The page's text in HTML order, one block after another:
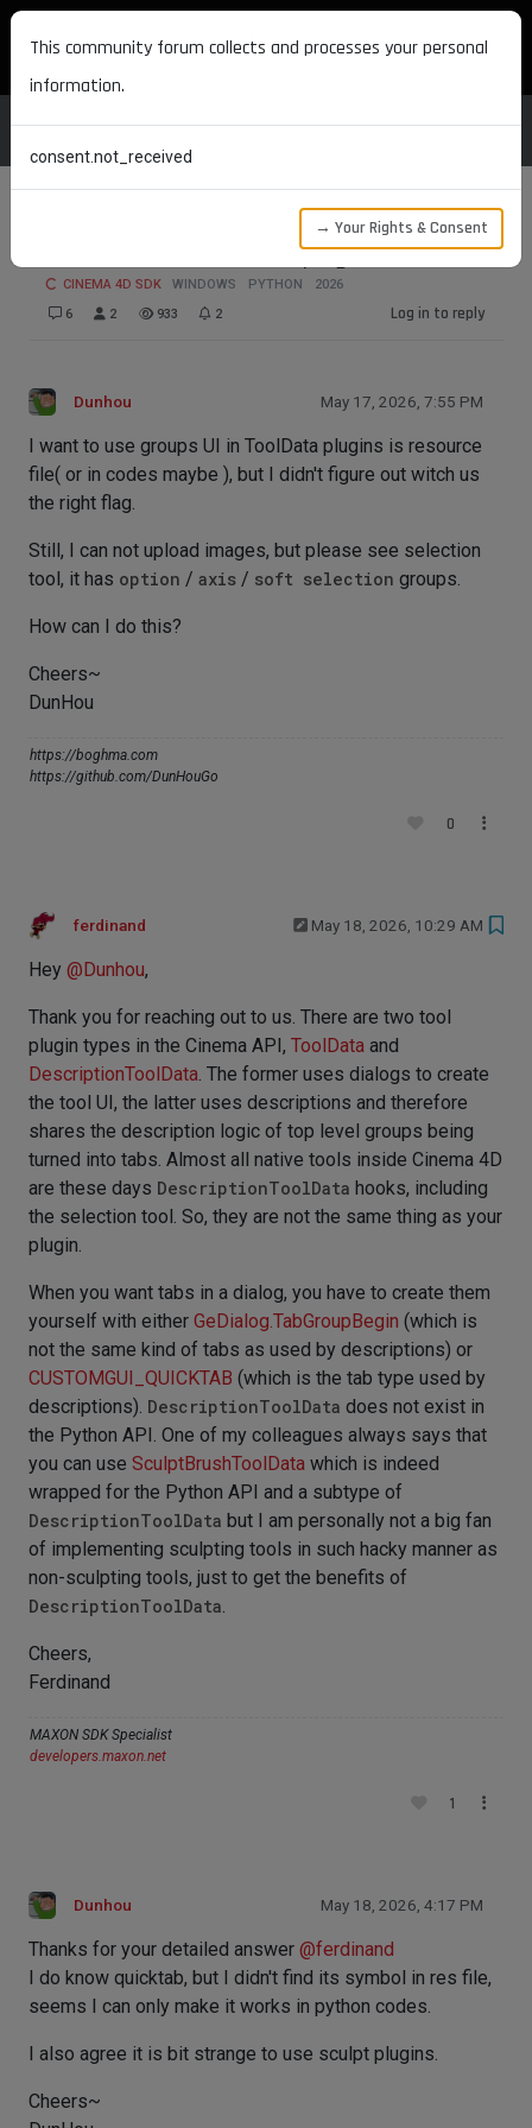
MAXON DEVELOPERS
How to add tabs to tool plugins.
CINEMA 4D SDK WINDOWS PYTHON
2026
6
2 933 2 Log in to reply
Dunhou May 17, 2026, 7:55 PM
I want to use groups UI in ToolData plugins is resource
file( or in codes maybe ), but I didn't figure out witch us
the right flag.
Still, I can not upload images, but please see selection
tool, it has option / axis / soft selection groups.
How can I do this?
Cheers~
DunHou
https://boghma.com
https://github.com/DunHouGo
0
ferdinand May 18, 2026, 10:29 AM
Hey @Dunhou,
Thank you for reaching out to us. There are two tool
plugin types in the Cinema API, ToolData and
DescriptionToolData. The former uses dialogs to create
the tool UI, the latter uses descriptions and therefore
shares the description logic of top level groups being
turned into tabs. Almost all native tools inside Cinema 4D
are these days DescriptionToolData hooks, including
the selection tool. So, they are not the same thing as your
plugin.
When you want tabs in a dialog, you have to create them
yourself with either GeDialog.TabGroupBegin (which is
not the same kind of tabs as used by descriptions) or
CUSTOMGUI_QUICKTAB (which is the tab type used by
descriptions). DescriptionToolData does not exist in
the Python API. One of my colleagues always says that
you can use SculptBrushToolData which is indeed
wrapped for the Python API and a subtype of
DescriptionToolData but I am personally not a big fan
of implementing sculpting tools in such hacky manner as
non-sculpting tools, just to get the benefits of
DescriptionToolData.
Cheers,
Ferdinand
MAXON SDK Specialist
developers.maxon.net
1
Dunhou May 18, 2026, 4:17 PM
Thanks for your detailed answer @ferdinand
I do know quicktab, but I didn't find its symbol in res file,
seems I can only make it works in python codes.
I also agree it is bit strange to use sculpt plugins.
Cheers~
This community forum collects and processes your personal
information.
consent.not_received
→ Your Rights & Consent